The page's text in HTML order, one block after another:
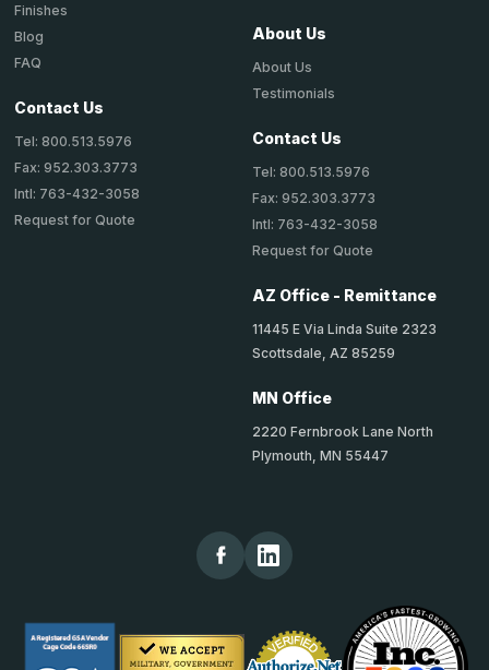
Finishes
Blog
FAQ
Contact Us
Tel: 800.513.5976
Fax: 952.303.3773
Intl: 763-432-3058
Request for Quote
About Us
About Us
Testimonials
Contact Us
Tel: 800.513.5976
Fax: 952.303.3773
Intl: 763-432-3058
Request for Quote
AZ Office - Remittance
11445 E Via Linda Suite 2323
Scottsdale, AZ 85259
MN Office
2220 Fernbrook Lane North
Plymouth, MN 55447